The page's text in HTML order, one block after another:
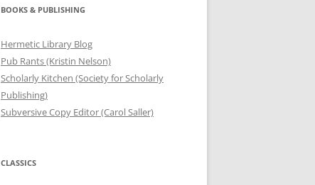
BOOKS & PUBLISHING
Hermetic Library Blog
Pub Rants (Kristin Nelson)
Scholarly Kitchen (Society for Scholarly
Publishing)
Subversive Copy Editor (Carol Saller)
CLASSICS